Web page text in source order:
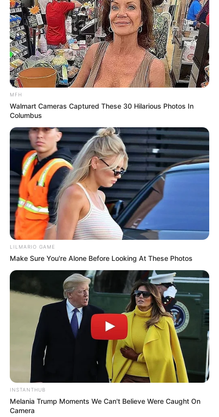
Trending Comments Latest
Bad News for everyone living in South Africa this
morning As Nigerian Threaten To Take Over SA
foreigner were caught bringing into the country
SEPTEMBER 10, 2024
Look what Dr Nandipha’s mother spotted doing in
court yesterday
SEPTEMBER 10, 2024
Unexpected || Hawks To Arrest ANC Heavyweight
Over R680 000 Alleged Money Laundering
SEPTEMBER 11, 2024
MFH
Walmart Cameras Captured These 30 Hilarious Photos In
Columbus
LILMARIO GAME
Make Sure You're Alone Before Looking At These Photos
INSTANTHUB
Melania Trump Moments We Can't Believe Were Caught On
Camera